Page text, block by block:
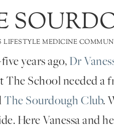
LIFESTYLE MEDICINE
years ago, Dr
The School needed a
The Sourdough Club.
Here Vanessa and